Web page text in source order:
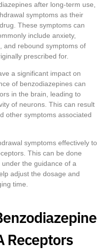
after long-term use,
symptoms as their
These symptoms can
include anxiety,
and rebound symptoms of
prescribed for.
a significant impact on
of benzodiazepines can
in the brain, leading to
of neurons. This can result
other symptoms associated
symptoms effectively to
This can be done
the guidance of a
adjust the dosage and
time.
Receptors